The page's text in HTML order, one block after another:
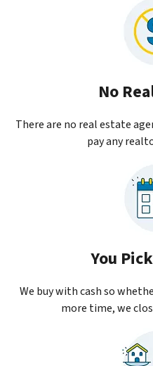
No
There are no real estate
pay any
You
We buy with cash so
more time, we